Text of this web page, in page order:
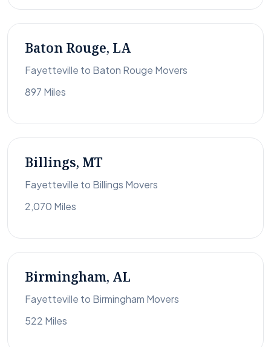
Baton Rouge, LA
Fayetteville to Baton Rouge Movers
897 Miles
Billings, MT
Fayetteville to Billings Movers
2,070 Miles
Birmingham, AL
Fayetteville to Birmingham Movers
522 Miles